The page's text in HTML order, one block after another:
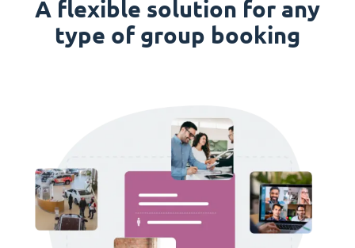
A flexible solution for any
type of group booking